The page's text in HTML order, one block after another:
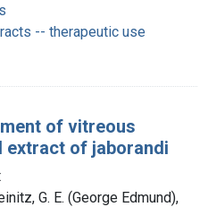
-- therapeutic use
of vitreous
extract of jaborandi
G. E. (George Edmund),